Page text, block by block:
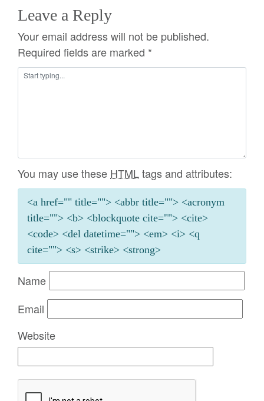
Leave a Reply
Your email address will not be published.
Required fields are marked *
You may use these HTMLtags and attributes:
<a href="" title=""> <abbr title=""> <acronym
title=""> <b> <blockquote cite=""> <cite>
<code> <del datetime=""> <em> <i> <q
cite=""> <s> <strike> <strong>
Name
Email
Website